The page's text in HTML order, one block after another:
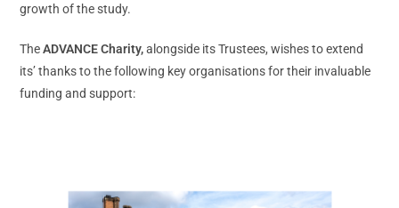
growth of the study.
TheADVANCE Charity,alongside its Trustees, wishes to extend
its’ thanks to the following key organisations for their invaluable
funding and support: